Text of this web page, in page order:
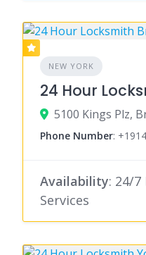
NEW YORK
24 Hour
5100 Kings Plz,
Phone Number:
Availability: 24/7
Services